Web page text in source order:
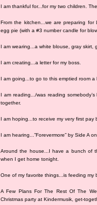
I am thankful for...for my two children.
From the kitchen...we are preparing for
egg pie (with a #3 number candle for
I am wearing...a white blouse, gray skirt,
I am creating...a letter for my boss.
I am going...to go to this emptied room
I am reading.../was reading
together.
I am hoping...to receive my very first
I am hearing...”Forevermore” by Side A
Around the house...I have a bunch of
when I get home tonight.
One of my favorite things...is feeding my
A Few Plans For The Rest Of The
Christmas party at Kindermusik, get-